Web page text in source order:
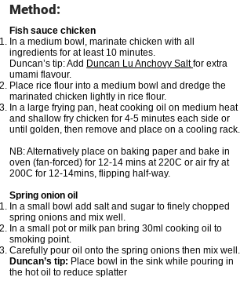
Method:
Fish sauce chicken
In a medium bowl, marinate chicken with all
ingredients for at least 10 minutes.
Duncan’s tip: Add Duncan Lu Anchovy Saltfor extra
umami flavour.
Place rice flour into a medium bowl and dredge the
marinated chicken lightly in rice flour.
In a large frying pan, heat cooking oil on medium heat
and shallow fry chicken for 4-5 minutes each side or
until golden, then remove and place on a cooling rack.
NB: Alternatively place on baking paper and bake in
oven (fan-forced) for 12-14 mins at 220C or air fry at
200C for 12-14mins, flipping half-way.
Spring onion oil
In a small bowl add salt and sugar to finely chopped
spring onions and mix well.
In a small pot or milk pan bring 30ml cooking oil to
smoking point.
Carefully pour oil onto the spring onions then mix well.
Duncan’s tip: Place bowl in the sink while pouring in
the hot oil to reduce splatter